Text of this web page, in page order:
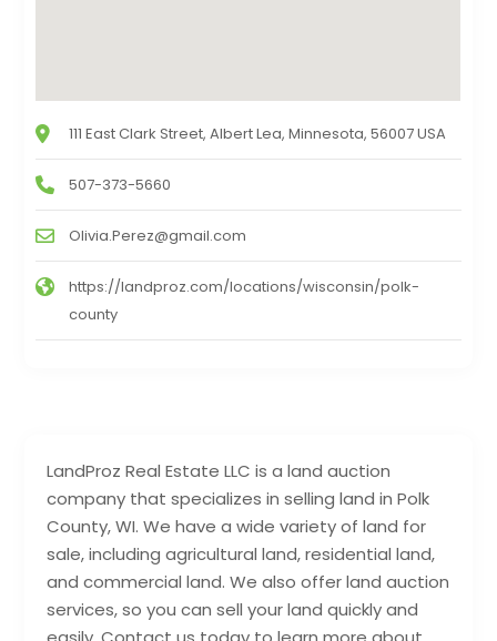
LandProz Real Estate LLC is a land auction
company that specializes in selling land in Polk
County, WI. We have a wide variety of land for
sale, including agricultural land, residential land,
and commercial land. We also offer land auction
services, so you can sell your land quickly and
111 East Clark Street, Albert Lea, Minnesota, 56007 USA
507-373-5660
Olivia.Perez@gmail.com
https://landproz.com/locations/wisconsin/polk-
county